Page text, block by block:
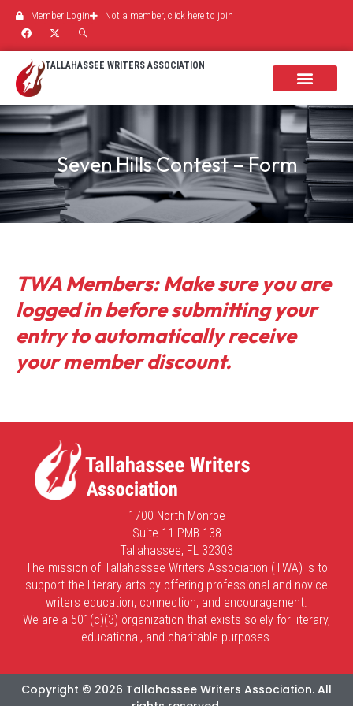
Member Login Not a member, click here to join
TALLAHASSEE WRITERS ASSOCIATION
Seven Hills Contest – Form
TWA Members: Make sure you are
logged in before submitting your
entry to automatically receive
your member discount.
1700 North Monroe
Suite 11 PMB 138
Tallahassee, FL 32303
The mission of Tallahassee Writers Association (TWA) is to
support the literary arts by offering professional and novice
writers education, connection, and encouragement.
We are a 501(c)(3) organization that exists solely for literary,
educational, and charitable purposes.
Copyright © 2026 Tallahassee Writers Association. All